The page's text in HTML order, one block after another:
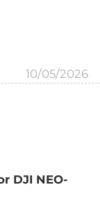
10/05/2026
DJI NEO-